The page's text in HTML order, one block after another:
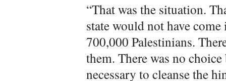
“That was the situation.
state would not have
700,000 Palestinians.
them. There was no
necessary to cleanse the